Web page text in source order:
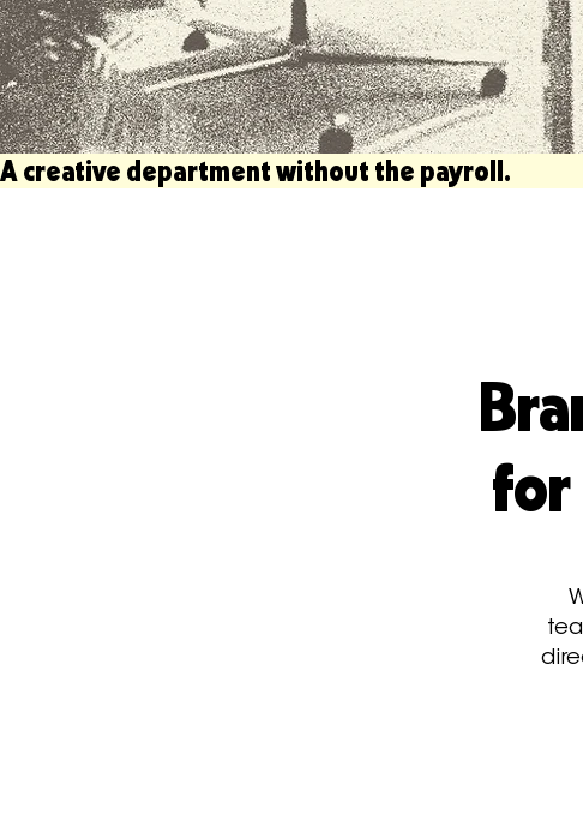
A creative department without the payroll.
for